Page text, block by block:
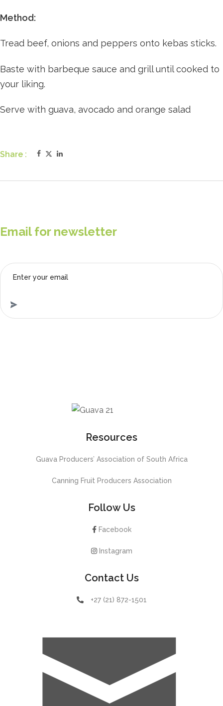
Method:
Tread beef, onions and peppers onto kebas sticks.
Baste with barbeque sauce and grill until cooked to
your liking.
Serve with guava, avocado and orange salad
Share :
Email for newsletter
Resources
Guava Producers’ Association of South Africa
Canning Fruit Producers Association
Follow Us
Facebook
Instagram
Contact Us
+27 (21) 872-1501